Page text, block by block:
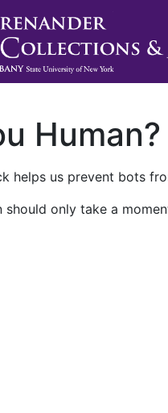
Human?
helps us prevent bots
should only take a